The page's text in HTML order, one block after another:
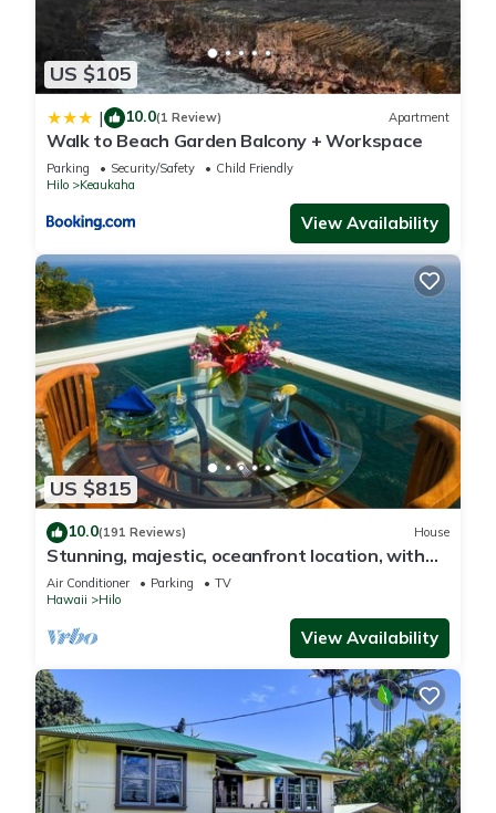
US $105
| 10.0(1 Review) Apartment
Walk to Beach Garden Balcony + Workspace
Parking Security/Safety
Child Friendly
Hilo
Keaukaha
View Availability
US $815
10.0(191 Reviews) House
Stunning, majestic, oceanfront location, with
stunning view and air conditioning
Air Conditioner Parking
TV
Hawaii
Hilo
View Availability